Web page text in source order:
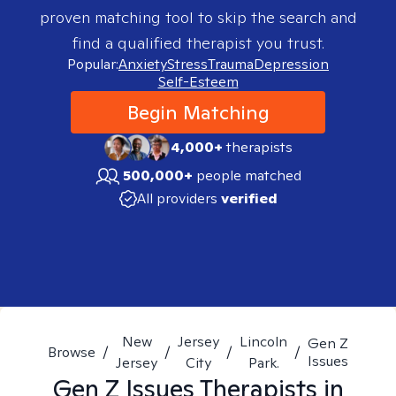
proven matching tool to skip the search and
find a qualified therapist you trust.
Popular:AnxietyStressTraumaDepression
Self-Esteem
Begin Matching
4,000+therapists
500,000+ people matched
All providers verified
Browse /
New
Jersey
/
Jersey
City
/
Lincoln
Park.
/ Gen Z
Issues
Gen Z IssuesTherapists in